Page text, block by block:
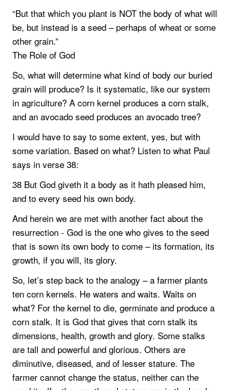
“But that which you plant is NOT the body of what will
be, but instead is a seed – perhaps of wheat or some
other grain.”
The Role of God
So, what will determine what kind of body our buried
grain will produce? Is it systematic, like our system
in agriculture? A corn kernel produces a corn stalk,
and an avocado seed produces an avocado tree?
I would have to say to some extent, yes, but with
some variation. Based on what? Listen to what Paul
says in verse 38:
38 But God giveth it a body as it hath pleased him,
and to every seed his own body.
And herein we are met with another fact about the
resurrection - God is the one who gives to the seed
that is sown its own body to come – its formation, its
growth, if you will, its glory.
So, let’s step back to the analogy – a farmer plants
ten corn kernels. He waters and waits. Waits on
what? For the kernel to die, germinate and produce a
corn stalk. It is God that gives that corn stalk its
dimensions, health, growth and glory. Some stalks
are tall and powerful and glorious. Others are
diminutive, diseased, and of lesser stature. The
farmer cannot change the status, neither can the